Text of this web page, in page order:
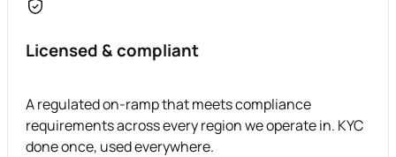
Licensed & compliant
A regulated on-ramp that meets compliance
requirements across every region we operate in. KYC
done once, used everywhere.